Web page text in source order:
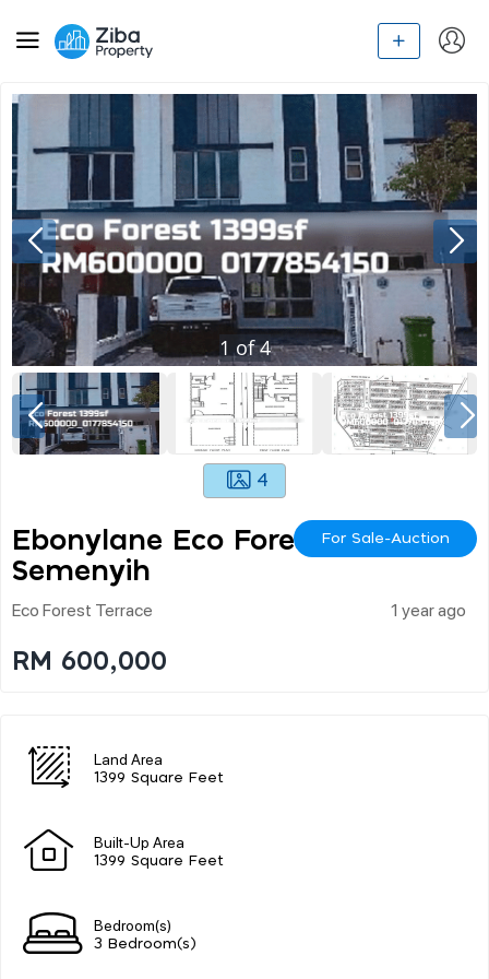
1 of4
4
Ebonylane Eco Forest,
Semenyih
For Sale-Auction
Eco Forest Terrace 1 year ago
RM 600,000
Land Area
1399 Square Feet
Built-Up Area
1399 Square Feet
Bedroom(s)
3 Bedroom(s)